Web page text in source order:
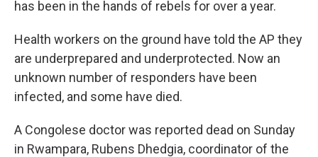
has been in the hands of rebels for over a year.
Health workers on the ground have told the AP they
are underprepared and underprotected. Now an
unknown number of responders have been
infected, and some have died.
A Congolese doctor was reported dead on Sunday
in Rwampara, Rubens Dhedgia, coordinator of the